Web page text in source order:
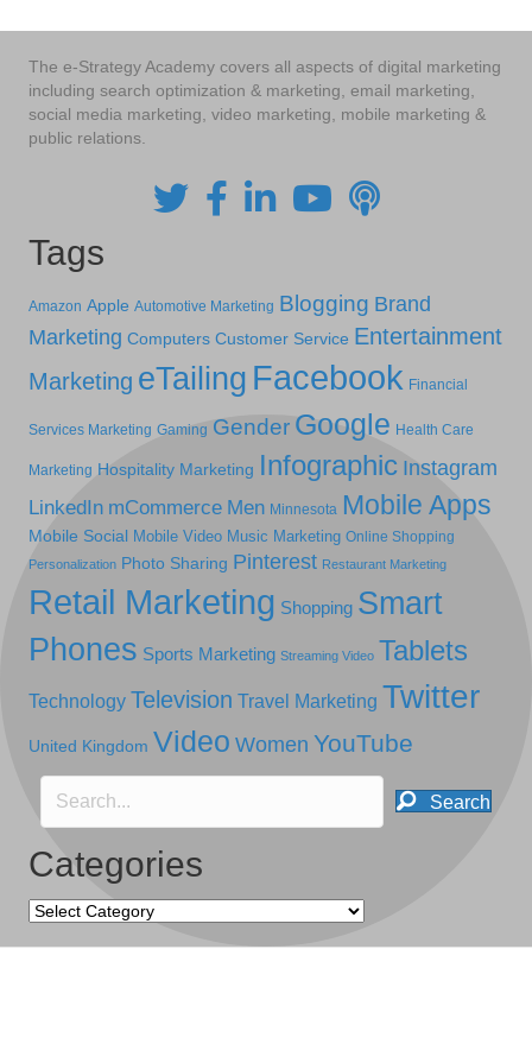
The e-Strategy Academy covers all aspects of digital marketing
including search optimization & marketing, email marketing,
social media marketing, video marketing, mobile marketing &
public relations.
Tags
Amazon Apple Automotive Marketing Blogging Brand
Marketing Computers Customer Service Entertainment
Marketing eTailing Facebook Financial
Services Marketing Gaming Gender Google Health Care
Marketing Hospitality Marketing Infographic Instagram
LinkedIn mCommerce Men Minnesota Mobile Apps
Mobile Social Mobile Video Music Marketing Online Shopping
Personalization Photo Sharing Pinterest Restaurant Marketing
Retail Marketing Shopping Smart
Phones Sports Marketing Streaming Video Tablets
Technology Television Travel Marketing Twitter
United Kingdom Video Women YouTube
Search
Categories
Categories